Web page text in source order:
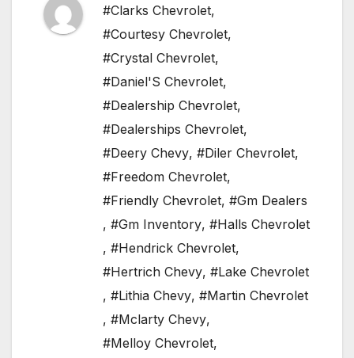
#Clarks Chevrolet,
#Courtesy Chevrolet,
#Crystal Chevrolet,
#Daniel'S Chevrolet,
#Dealership Chevrolet,
#Dealerships Chevrolet,
#Deery Chevy, #Diler Chevrolet,
#Freedom Chevrolet,
#Friendly Chevrolet, #Gm Dealers
, #Gm Inventory, #Halls Chevrolet
, #Hendrick Chevrolet,
#Hertrich Chevy, #Lake Chevrolet
, #Lithia Chevy, #Martin Chevrolet
, #Mclarty Chevy,
#Melloy Chevrolet,